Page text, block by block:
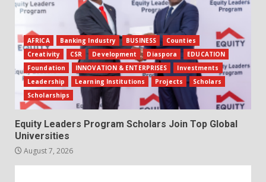
AFRICA Banking Industry BUSINESS
Counties
Creativity
CSR Development Diaspora
EDUCATION
Foundation
INNOVATION & ENTERPRISES
Investments
Leadership
Learning Institutions Projects
Scholars
Scholarships
Equity Leaders Program Scholars Join Top Global
Universities
August 7, 2026